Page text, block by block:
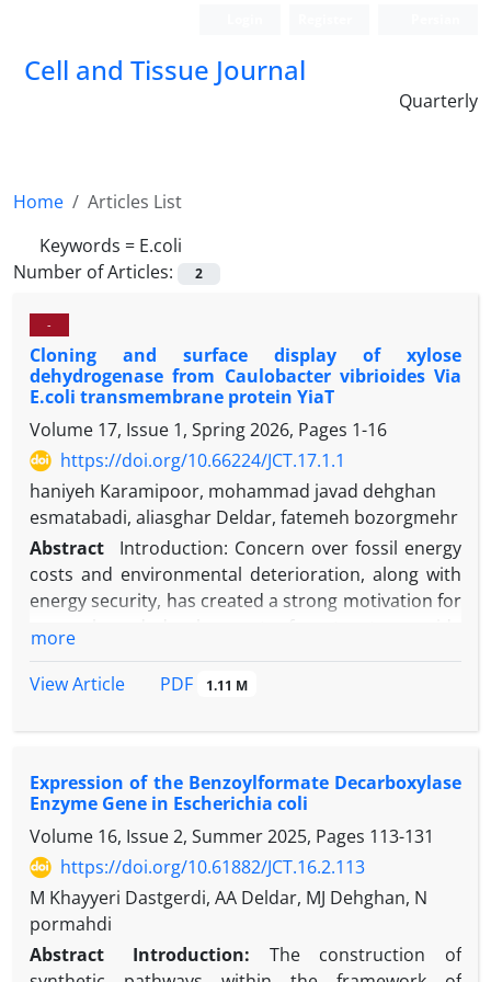
Cell and Tissue Journal
Quarterly
Home
Articles List
Keywords = E.coli
Number of Articles:
2
-
Cloning and surface display of xylose
dehydrogenase from Caulobacter vibrioides Via
E.coli transmembrane protein YiaT
Volume 17, Issue 1, Spring 2026, Pages 1-16
https://doi.org/10.66224/JCT.17.1.1
haniyeh Karamipoor, mohammad javad dehghan
esmatabadi, aliasghar Deldar, fatemeh bozorgmehr
Abstract
Introduction: Concern over fossil energy
costs and environmental deterioration, along with
energy security, has created a strong motivation for
use of biomass to produce highly valued chemicals
biomass, as a promising renewable resource for
of economic and environmental aspects. The
conversion of renewable raw materials to
hydrocarbon fuels is an attractive alternative to
fossil fuels from an economic and environmental
point of view. The production process of
lignocellulosic biomass mainly consists of biomass
accumulation, biomass decomposition, simple
sugars, and conversion of sugars to biofuel. One of
more
View Article
PDF 1.11 M
Expression of the Benzoylformate Decarboxylase
Enzyme Gene in Escherichia coli
Volume 16, Issue 2, Summer 2025, Pages 113-131
https://doi.org/10.61882/JCT.16.2.113
M Khayyeri Dastgerdi, AA Deldar, MJ Dehghan, N
pormahdi
Abstract
Introduction: The construction of